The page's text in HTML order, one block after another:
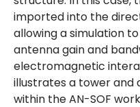
imported into the
allowing a simulation
antenna gain and
electromagnetic
illustrates a tower and
within the AN-SOF